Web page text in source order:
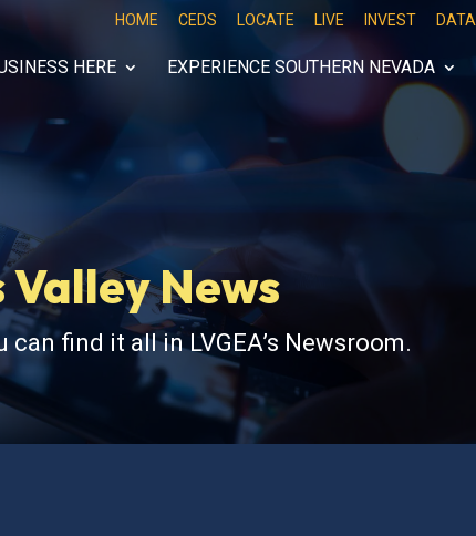
HOME CEDS LOCATE LIVE INVEST DATA
HERE EXPERIENCE SOUTHERN NEVADA
Valley News
find it all in LVGEA’s Newsroom.